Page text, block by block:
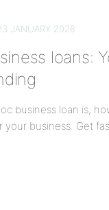
JANUARY 2026
loans:
business loan is,
your business. Get